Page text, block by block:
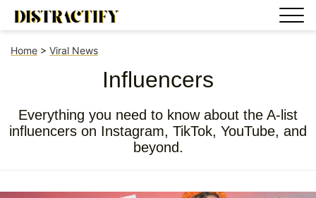
Home > Viral News
Influencers
Everything you need to know about the A-list
influencers on Instagram, TikTok, YouTube, and
beyond.